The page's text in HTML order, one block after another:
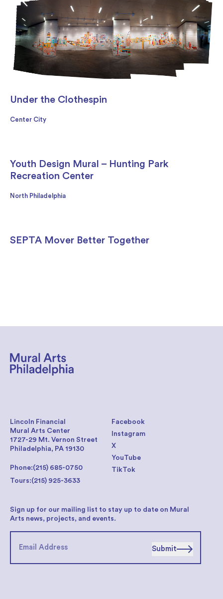
Under the Clothespin
Center City
Youth Design Mural – Hunting Park
Recreation Center
North Philadelphia
SEPTA Mover Better Together
Facebook
Instagram
X
YouTube
TikTok
Lincoln Financial
Mural Arts Center
1727-29 Mt. Vernon Street
Philadelphia, PA 19130
Phone:(215) 685-0750
Tours:(215) 925-3633
Sign up for our mailing list to stay up to date on Mural
Arts news, projects, and events.
Submit